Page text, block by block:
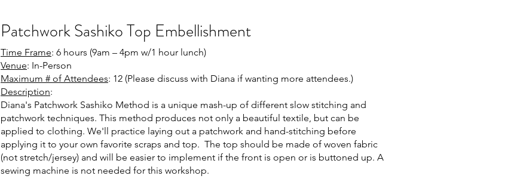
Patchwork Sashiko Top Embellishment
Time Frame: 6 hours (9am – 4pm w/1 hour lunch)
Venue: In-Person
Maximum # of Attendees: 12 (Please discuss with Diana if wanting more attendees.)
Description:
Diana's Patchwork Sashiko Method is a unique mash-up of different slow stitching and
patchwork techniques. This method produces not only a beautiful textile, but can be
applied to clothing. We'll practice laying out a patchwork and hand-stitching before
applying it to your own favorite scraps and top. The top should be made of woven fabric
(not stretch/jersey) and will be easier to implement if the front is open or is buttoned up. A
sewing machine is not needed for this workshop.